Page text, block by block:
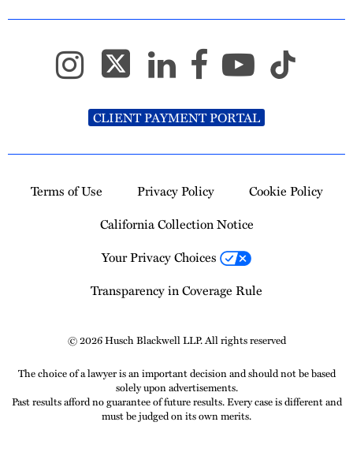
CLIENT PAYMENT PORTAL
Terms of Use Privacy Policy
Cookie Policy
California Collection Notice
Your Privacy Choices
Transparency in Coverage Rule
© 2026 Husch Blackwell LLP. All rights reserved
The choice of a lawyer is an important decision and should not be based
solely upon advertisements.
Past results afford no guarantee of future results. Every case is different and
must be judged on its own merits.